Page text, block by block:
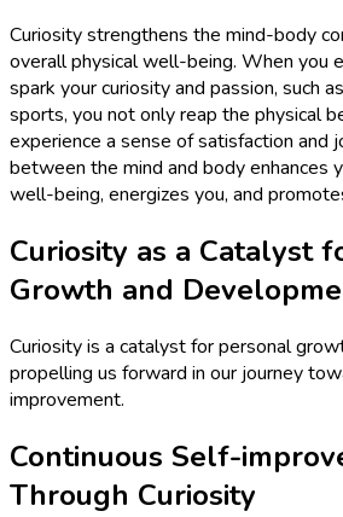
Curiosity strengthens the mind-body
overall physical well-being. When you
spark your curiosity and passion, such
sports, you not only reap the physical
experience a sense of satisfaction and
between the mind and body enhances
well-being, energizes you, and
Curiosity as a Catalyst
Growth and
Curiosity is a catalyst for personal
propelling us forward in our journey
improvement.
Continuous Self-
Through Curiosity